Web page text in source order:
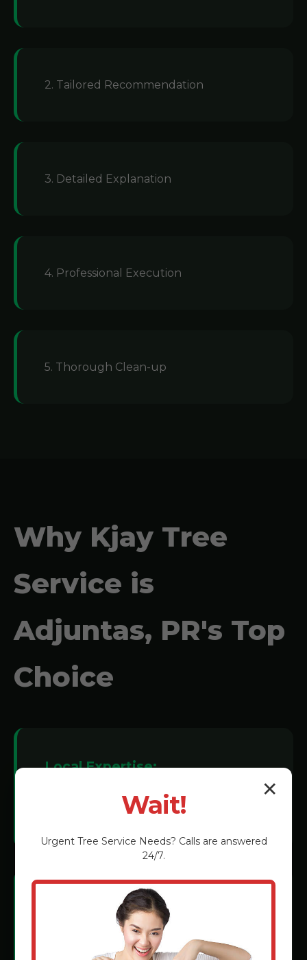
2. Tailored Recommendation
3. Detailed Explanation
4. Professional Execution
5. Thorough Clean-up
Why Kjay Tree
Service is
Adjuntas, PR's Top
Choice
Local Expertise:
We understand Adjuntas soil conditions
and tree species.
Certified Technicians:
Rigorous training in the latest grinding
methods.
✕
Wait!
Urgent Tree Service Needs? Calls are answered
24/7.